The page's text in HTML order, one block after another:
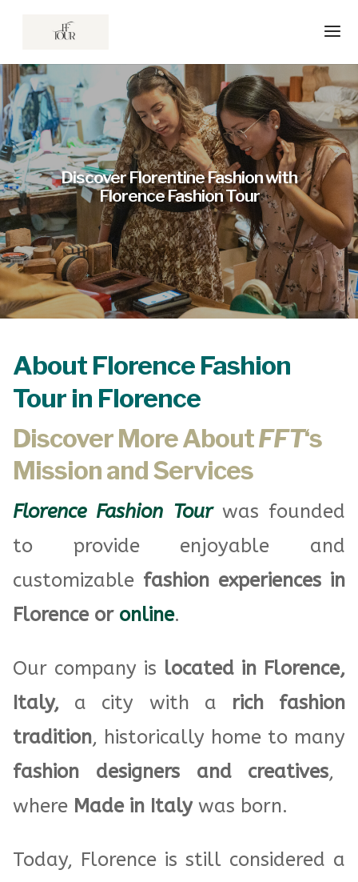
Discover Florentine Fashion with
Florence Fashion Tour
About Florence Fashion
Tour in Florence
Discover More AboutFFT‘s
Mission and Services
Florence Fashion Tour was founded
to provide enjoyable and
customizable fashion experiences in
Florence or online.
Our company is located in Florence,
Italy, a city with a rich fashion
tradition, historically home to many
fashion designers and creatives,
where Made in Italywas born.
Today, Florence is still considered a